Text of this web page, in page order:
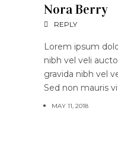
Nora Berry
REPLY
Lorem ipsum
nibh vel veli
gravida nibh vel
Sed non mauris
MAY 11, 2018